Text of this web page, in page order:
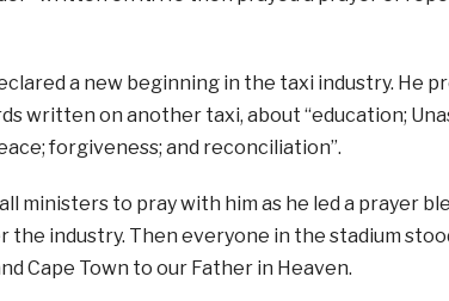
a new beginning in the taxi industry. He
written on another taxi, about “education;
forgiveness; and reconciliation”.
ministers to pray with him as he led a prayer
the industry. Then everyone in the stadium
Cape Town to our Father in Heaven.